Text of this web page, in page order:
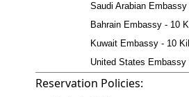
Saudi Arabian
Bahrain Embassy - 10
Kuwait Embassy - 10
United States Embassy
Reservation Policies: